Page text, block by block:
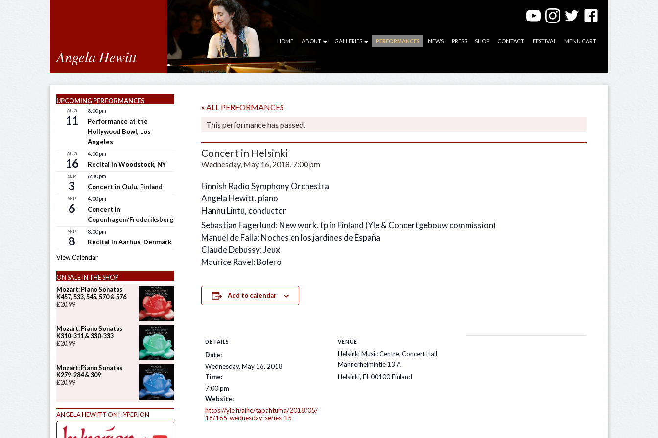
Angela Hewitt
HOME ABOUT GALLERIES PERFORMANCES NEWS PRESS SHOP CONTACT FESTIVAL MENU CART
« ALL PERFORMANCES
This performance has passed.
Concert in Helsinki
Wednesday, May 16, 2018, 7:00 pm
Finnish Radio Symphony Orchestra
Angela Hewitt, piano
Hannu Lintu, conductor
Sebastian Fagerlund: New work, fp in Finland (Yle & Concertgebouw commission)
Manuel de Falla: Noches en los jardines de España
Claude Debussy: Jeux
Maurice Ravel: Bolero
Add to calendar
DETAILS
Date:
Wednesday, May 16, 2018
Time:
7:00 pm
Website:
https://yle.fi/aihe/tapahtuma/2018/05/
16/165-wednesday-series-15
VENUE
Helsinki Music Centre, Concert Hall
Mannerheimintie 13 A
Helsinki, FI-00100 Finland
UPCOMING PERFORMANCES
AUG
11
8:00 pm
Performance at the
Hollywood Bowl, Los
Angeles
AUG
16
4:00 pm
Recital in Woodstock, NY
SEP
3
6:30 pm
Concert in Oulu, Finland
SEP
6
4:00 pm
Concert in
Copenhagen/Frederiksberg
SEP
8
8:00 pm
Recital in Aarhus, Denmark
View Calendar
ON SALE IN THE SHOP
Mozart: Piano Sonatas
K457, 533, 545, 570 & 576
£20.99
Mozart: Piano Sonatas
K310-311 & 330-333
£20.99
Mozart: Piano Sonatas
K279-284 & 309
£20.99
ANGELA HEWITT ON HYPERION